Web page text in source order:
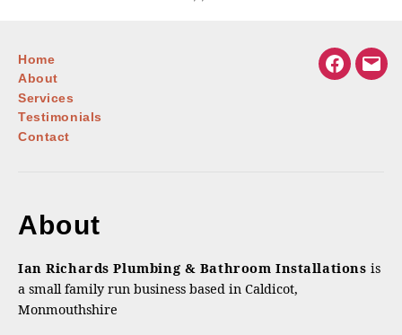
Home
About
Services
Testimonials
Contact
Facebook
About
Ian Richards Plumbing & Bathroom Installations is
a small family run business based in Caldicot,
Monmouthshire